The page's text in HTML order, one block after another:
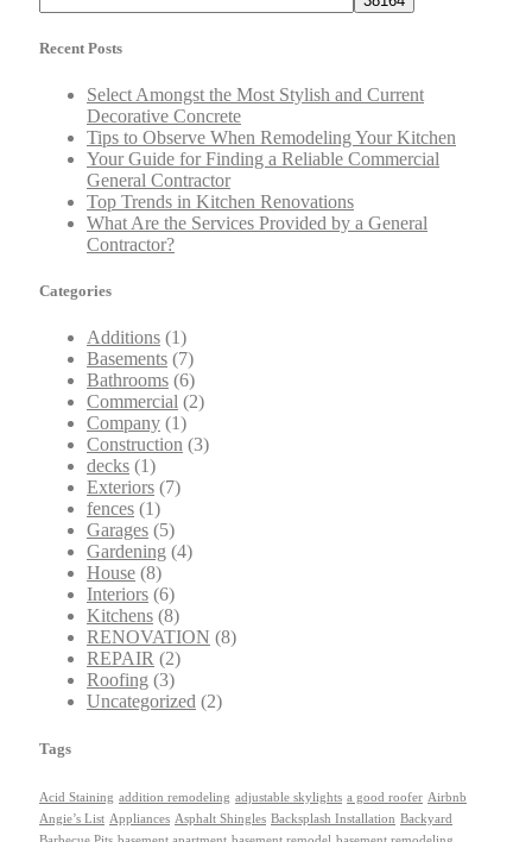
Recent Posts
Select Amongst the Most Stylish and Current
Decorative Concrete
Tips to Observe When Remodeling Your Kitchen
Your Guide for Finding a Reliable Commercial
General Contractor
Top Trends in Kitchen Renovations
What Are the Services Provided by a General
Contractor?
Categories
Additions (1)
Basements (7)
Bathrooms (6)
Commercial (2)
Company (1)
Construction (3)
decks (1)
Exteriors (7)
fences (1)
Garages (5)
Gardening (4)
House (8)
Interiors (6)
Kitchens (8)
RENOVATION (8)
REPAIR (2)
Roofing (3)
Uncategorized (2)
Tags
Acid Staining addition remodeling adjustable skylights a good roofer Airbnb
Angie’s List Appliances Asphalt Shingles Backsplash Installation Backyard